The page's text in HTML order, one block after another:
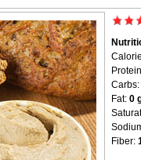
Carbs:
Fat: 0
Fiber: